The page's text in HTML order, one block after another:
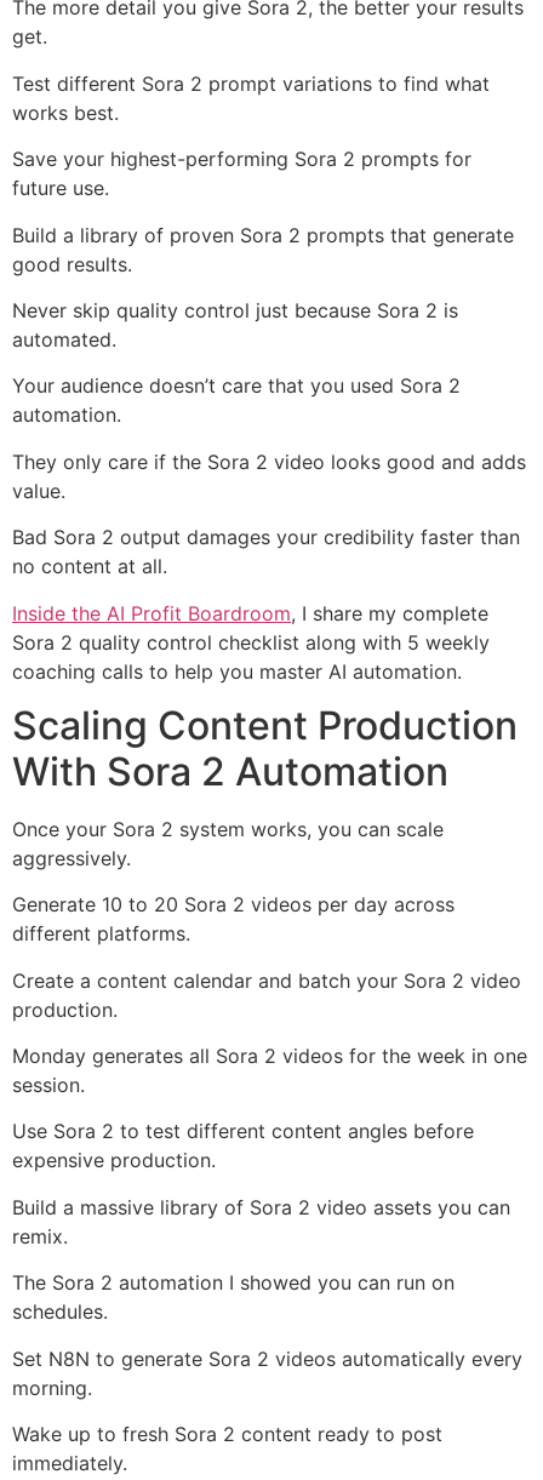
The more detail you give Sora 2, the better your results
get.
Test different Sora 2 prompt variations to find what
works best.
Save your highest-performing Sora 2 prompts for
future use.
Build a library of proven Sora 2 prompts that generate
good results.
Never skip quality control just because Sora 2 is
automated.
Your audience doesn’t care that you used Sora 2
automation.
They only care if the Sora 2 video looks good and adds
value.
Bad Sora 2 output damages your credibility faster than
no content at all.
Inside the AI Profit Boardroom, I share my complete
Sora 2 quality control checklist along with 5 weekly
coaching calls to help you master AI automation.
Scaling Content Production
With Sora 2 Automation
Once your Sora 2 system works, you can scale
aggressively.
Generate 10 to 20 Sora 2 videos per day across
different platforms.
Create a content calendar and batch your Sora 2 video
production.
Monday generates all Sora 2 videos for the week in one
session.
Use Sora 2 to test different content angles before
expensive production.
Build a massive library of Sora 2 video assets you can
remix.
The Sora 2 automation I showed you can run on
schedules.
Set N8N to generate Sora 2 videos automatically every
morning.
Wake up to fresh Sora 2 content ready to post
immediately.